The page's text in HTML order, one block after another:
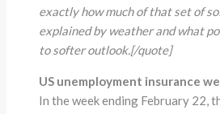
exactly how much of that set of
explained by weather and what
to softer outlook.[/quote]
US unemployment insurance
In the week ending February 22,